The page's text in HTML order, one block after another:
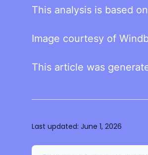
This analysis is based
Image courtesy of
This article was
Last updated: June 1, 2026